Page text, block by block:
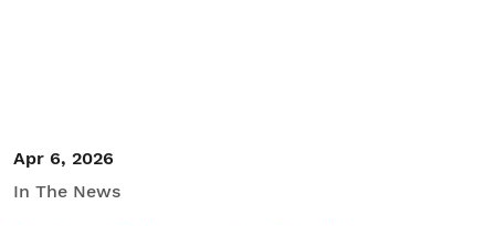
Apr 6, 2026
In The News